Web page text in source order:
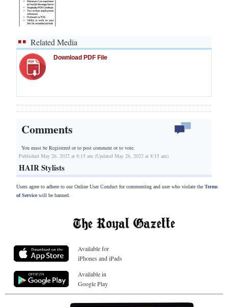
Related Media
Download PDF File
Comments
You must be Registered orto post comment or to vote.
Published May 26, 2022 at 8:15 am (Updated May 26, 2022 at 8:15 am)
HAIR Stylists
Users agree to adhere to our Online User Conduct for commenting and user who violate the Terms
of Servicewill be banned.
Available for
iPhones and iPads
Available in
Google Play